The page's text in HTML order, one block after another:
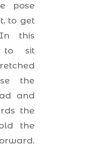
pose
to get
this
to sit
the
and
the
the